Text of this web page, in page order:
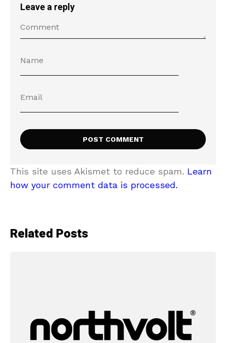
Leave a reply
This site uses Akismet to reduce spam. Learn
how your comment data is processed.
Related Posts